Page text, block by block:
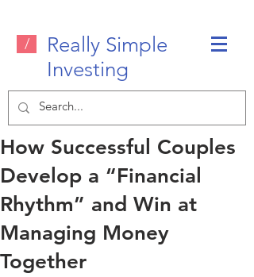
/
Really Simple
Investing
How Successful Couples
Develop a “Financial
Rhythm” and Win at
Managing Money
Together